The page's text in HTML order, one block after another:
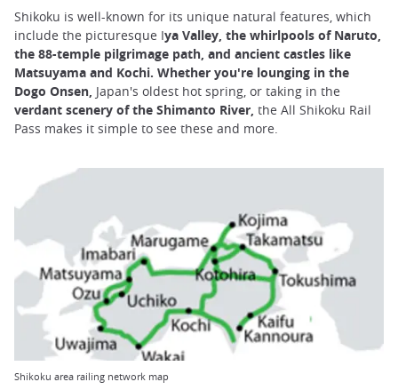
Shikoku is well-known for its unique natural features, which
include the picturesque Iya Valley, the whirlpools of Naruto,
the 88-temple pilgrimage path, and ancient castles like
Matsuyama and Kochi. Whether you're lounging in the
Dogo Onsen, Japan's oldest hot spring, or taking in the
verdant scenery of the Shimanto River, the All Shikoku Rail
Pass makes it simple to see these and more.
Shikoku area railing network map